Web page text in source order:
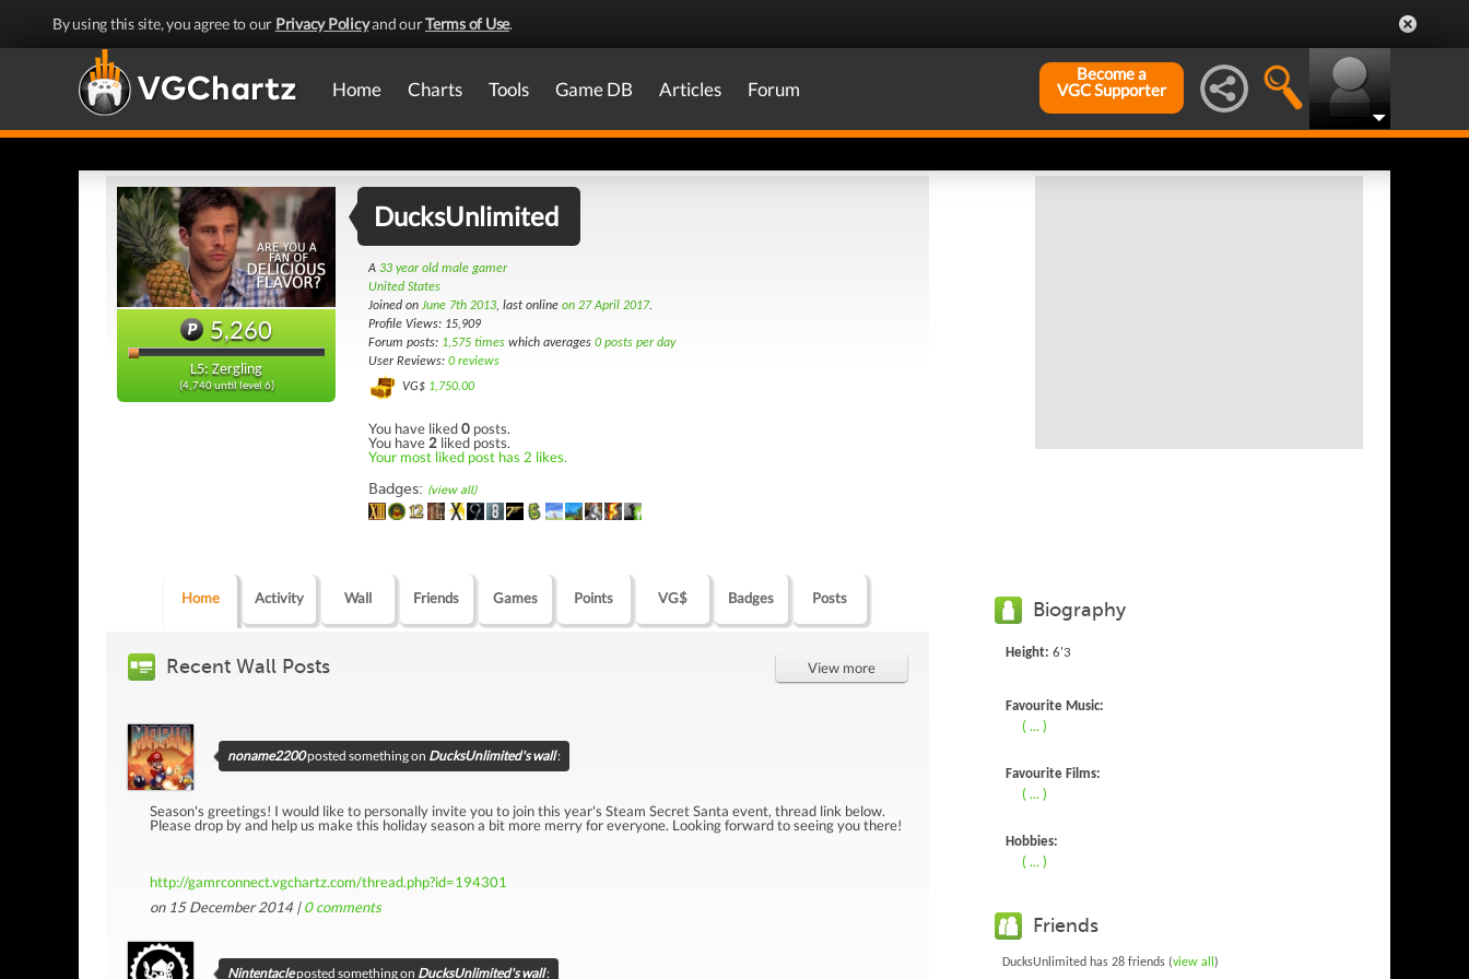
By using this site, you agree to our Privacy Policyand ourTerms of Use.
Home Charts Tools Game DB Articles Forum
Become a
VGC Supporter
5,260
L5: Zergling
(4,740 until level 6)
DucksUnlimited
A 33 year old male gamer
United States
Joined on June 7th 2013, last online on 27 April 2017.
Profile Views: 15,909
Forum posts: 1,575 times which averages 0 posts per day
User Reviews: 0 reviews
VG$ 1,750.00
You have liked0 posts.
You have 2 liked posts.
Your most liked post has 2 likes.
Badges: (view all)
Home Activity Wall Friends Games Points VG$ Badges Posts
Recent Wall Posts View more
noname2200posted something on DucksUnlimited's wall:
Season's greetings! I would like to personally invite you to join this year's Steam Secret Santa event, thread link below.
Please drop by and help us make this holiday season a bit more merry for everyone. Looking forward to seeing you there!
http://gamrconnect.vgchartz.com/thread.php?id=194301
on 15 December 2014 |0comments
Nintentacleposted something on DucksUnlimited's wall:
Biography
Height: 6'3
Favourite Music:
( ... )
Favourite Films:
( ... )
Hobbies:
( ... )
Friends
DucksUnlimited has 28 friends (view all )